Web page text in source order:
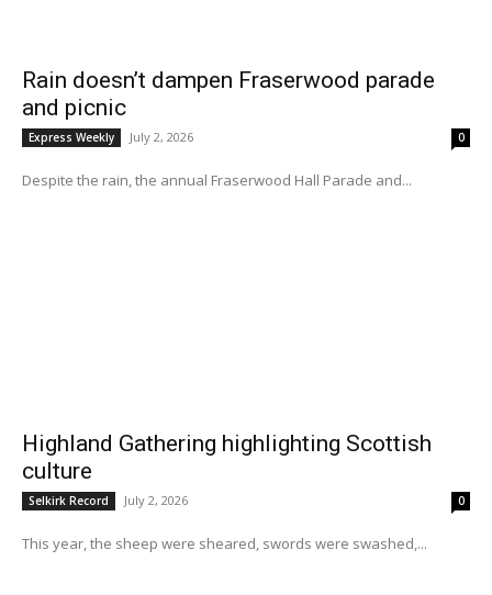
Rain doesn’t dampen Fraserwood parade
and picnic
Express Weekly July 2, 2026 0
Despite the rain, the annual Fraserwood Hall Parade and...
Highland Gathering highlighting Scottish
culture
Selkirk Record July 2, 2026 0
This year, the sheep were sheared, swords were swashed,...